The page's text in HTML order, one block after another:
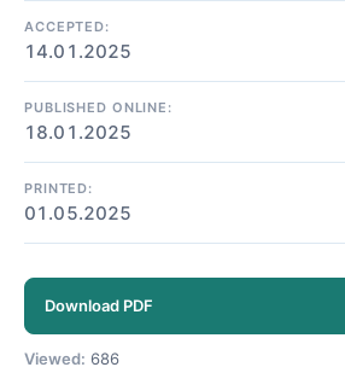
ACCEPTED:
14.01.2025
PUBLISHED ONLINE:
18.01.2025
PRINTED:
01.05.2025
Download PDF
Viewed: 686